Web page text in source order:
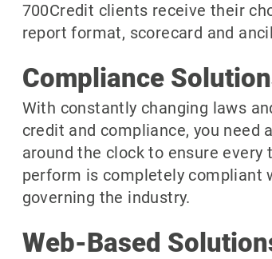
700Credit clients receive their
report format, scorecard and
Compliance
With constantly changing laws
credit and compliance, you need
around the clock to ensure every
perform is completely compliant
governing the industry.
Web-Based